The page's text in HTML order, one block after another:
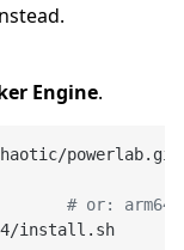
Engine.
# or: arm64